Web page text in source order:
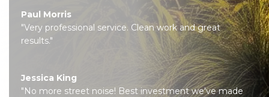
Paul Morris
"Very professional service. Clean work and great
results."
Jessica King
"No more street noise! Best investment we've made